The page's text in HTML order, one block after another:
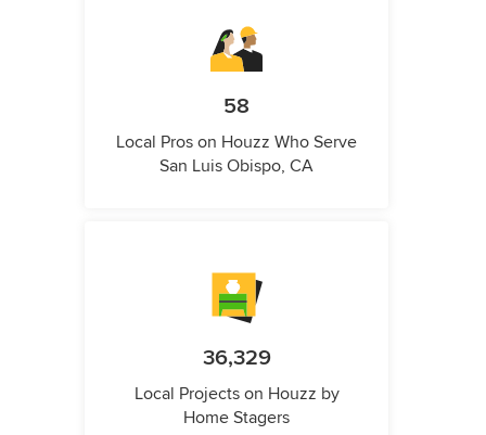
58
Local Pros on Houzz Who Serve
San Luis Obispo, CA
36,329
Local Projects on Houzz by
Home Stagers